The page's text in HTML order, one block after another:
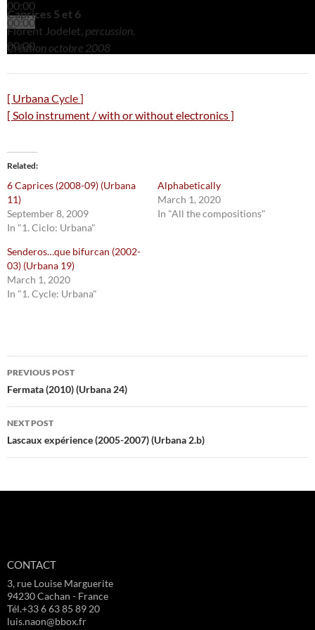
00:00
00:00
00:00
Caprices 5 et 6
Florent Jodelet, percussion.
Création octobre 2008
[ UrbanaCycle]
[ Solo instrument / with or without electronics ]
Related
6 Caprices (2008-09) (Urbana
11)
September 8, 2009
In "1. Ciclo: Urbana"
Alphabetically
March 1, 2020
In "All the compositions"
Senderos…que bifurcan (2002-
03) (Urbana 19)
March 1, 2020
In "1. Cycle: Urbana"
Post
navigation
PREVIOUS POST
Fermata (2010) (Urbana 24)
NEXT POST
Lascaux expérience (2005-2007) (Urbana 2.b)
CONTACT
3, rue Louise Marguerite
94230 Cachan - France
Tél.+33 6 63 85 89 20
luis.naon@bbox.fr